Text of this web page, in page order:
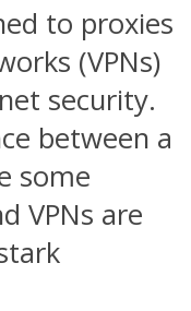
to proxies
(VPNs)
security.
between a
some
VPNs are